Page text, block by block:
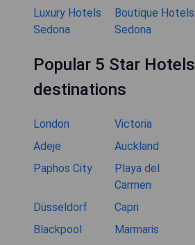
Luxury Hotels
Sedona
Boutique Hotels
Sedona
Popular 5 Star Hotels
destinations
London Victoria
Adeje
Auckland
Paphos City
Playa del
Carmen
Düsseldorf Capri
Blackpool
Marmaris